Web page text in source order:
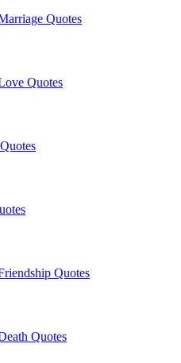
Quotes
Quotes
Quotes
Quotes